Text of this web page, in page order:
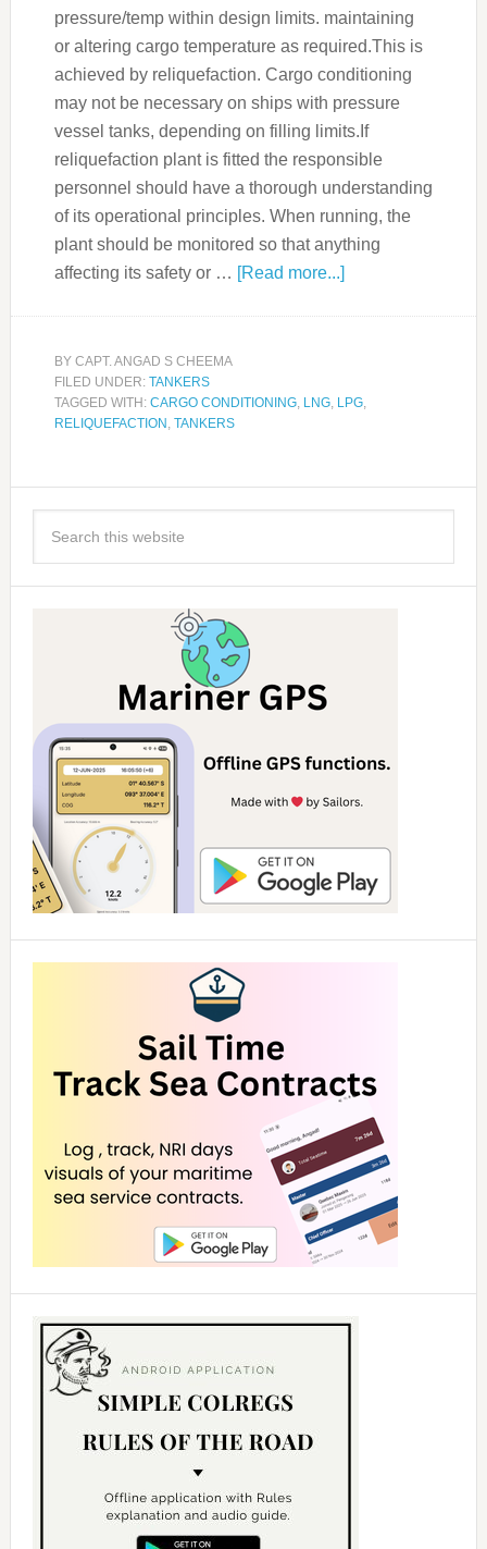
pressure/temp within design limits. maintaining
or altering cargo temperature as required.This is
achieved by reliquefaction. Cargo conditioning
may not be necessary on ships with pressure
vessel tanks, depending on filling limits.If
reliquefaction plant is fitted the responsible
personnel should have a thorough understanding
of its operational principles. When running, the
plant should be monitored so that anything
affecting its safety or … [Read more...]
BY CAPT. ANGAD S CHEEMA
FILED UNDER: TANKERS
TAGGED WITH: CARGO CONDITIONING, LNG, LPG,
RELIQUEFACTION , TANKERS